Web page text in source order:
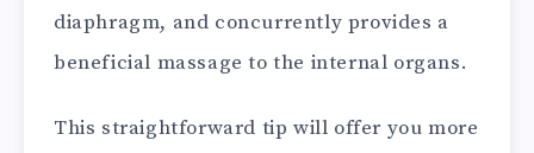
diaphragm, and concurrently provides a
beneficial massage to the internal organs.
This straightforward tip will offer you more